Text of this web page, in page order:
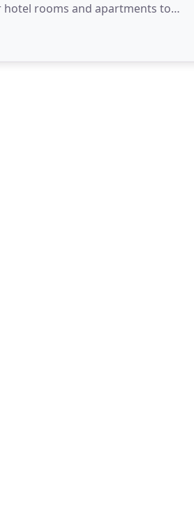
hotel rooms and apartments to